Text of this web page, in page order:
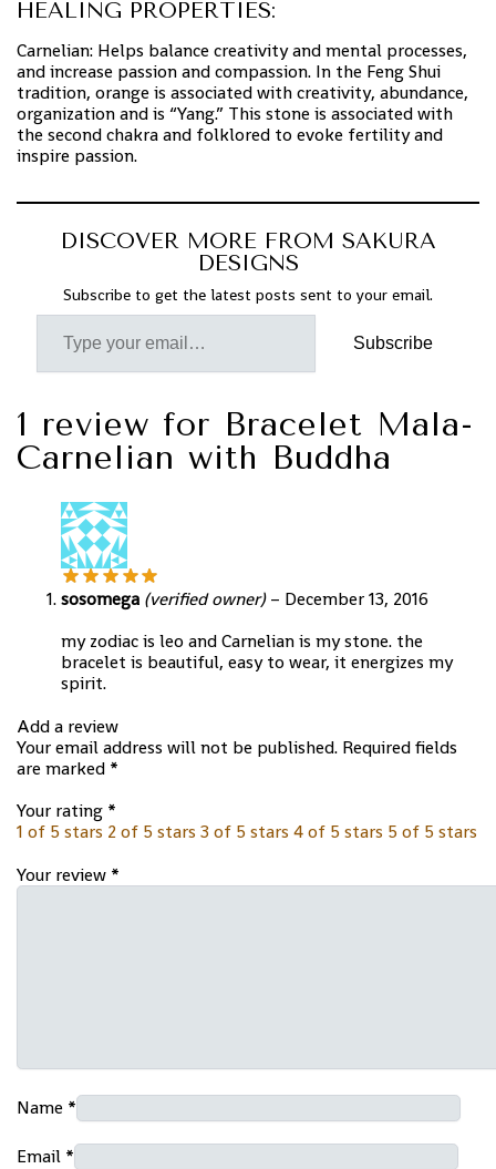
HEALING PROPERTIES:
Carnelian: Helps balance creativity and mental processes,
and increase passion and compassion. In the Feng Shui
tradition, orange is associated with creativity, abundance,
organization and is “Yang.” This stone is associated with
the second chakra and folklored to evoke fertility and
inspire passion.
DISCOVER MORE FROM SAKURA
DESIGNS
Subscribe to get the latest posts sent to your email.
Subscribe
1 review for Bracelet Mala-
Carnelian with Buddha
sosomega (verified owner) – December 13, 2016
my zodiac is leo and Carnelian is my stone. the
bracelet is beautiful, easy to wear, it energizes my
spirit.
Add a review
Your email address will not be published. Required fields
are marked *
Your rating *
1 of 5 stars 2 of 5 stars 3 of 5 stars 4 of 5 stars 5 of 5 stars
Your review *
Name *
Email *